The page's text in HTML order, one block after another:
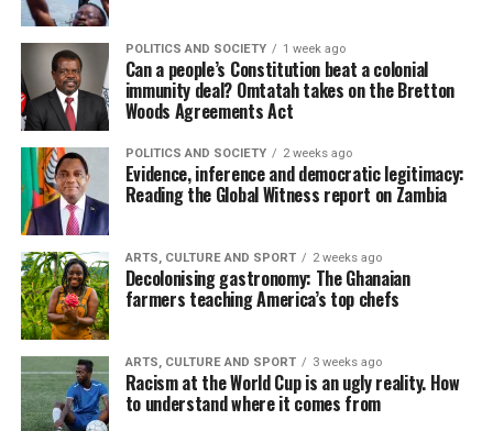
POLITICS AND SOCIETY 1 week ago
Can a people’s Constitution beat a colonial
immunity deal? Omtatah takes on the Bretton
Woods Agreements Act
POLITICS AND SOCIETY 2 weeks ago
Evidence, inference and democratic legitimacy:
Reading the Global Witness report on Zambia
ARTS, CULTURE AND SPORT 2 weeks ago
Decolonising gastronomy: The Ghanaian
farmers teaching America’s top chefs
ARTS, CULTURE AND SPORT 3 weeks ago
Racism at the World Cup is an ugly reality. How
to understand where it comes from